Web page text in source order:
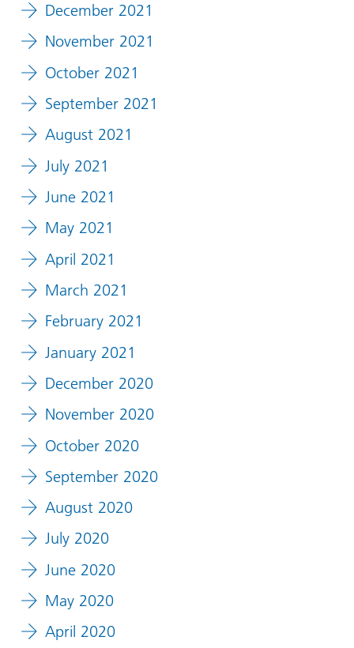
December 2021
November 2021
October 2021
September 2021
August 2021
July 2021
June 2021
May 2021
April 2021
March 2021
February 2021
January 2021
December 2020
November 2020
October 2020
September 2020
August 2020
July 2020
June 2020
May 2020
April 2020